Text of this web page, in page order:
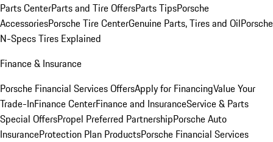
Parts CenterParts and Tire OffersParts TipsPorsche
AccessoriesPorsche Tire CenterGenuine Parts, Tires and OilPorsche
N-Specs Tires Explained
Finance & Insurance
Porsche Financial Services OffersApply for FinancingValue Your
Trade-InFinance CenterFinance and InsuranceService & Parts
Special OffersPropel Preferred PartnershipPorsche Auto
InsuranceProtection Plan ProductsPorsche Financial Services